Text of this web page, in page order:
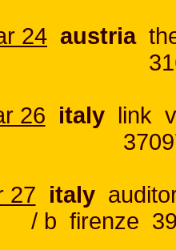
24 austria
26 italylink
27 italy
/ b firenze